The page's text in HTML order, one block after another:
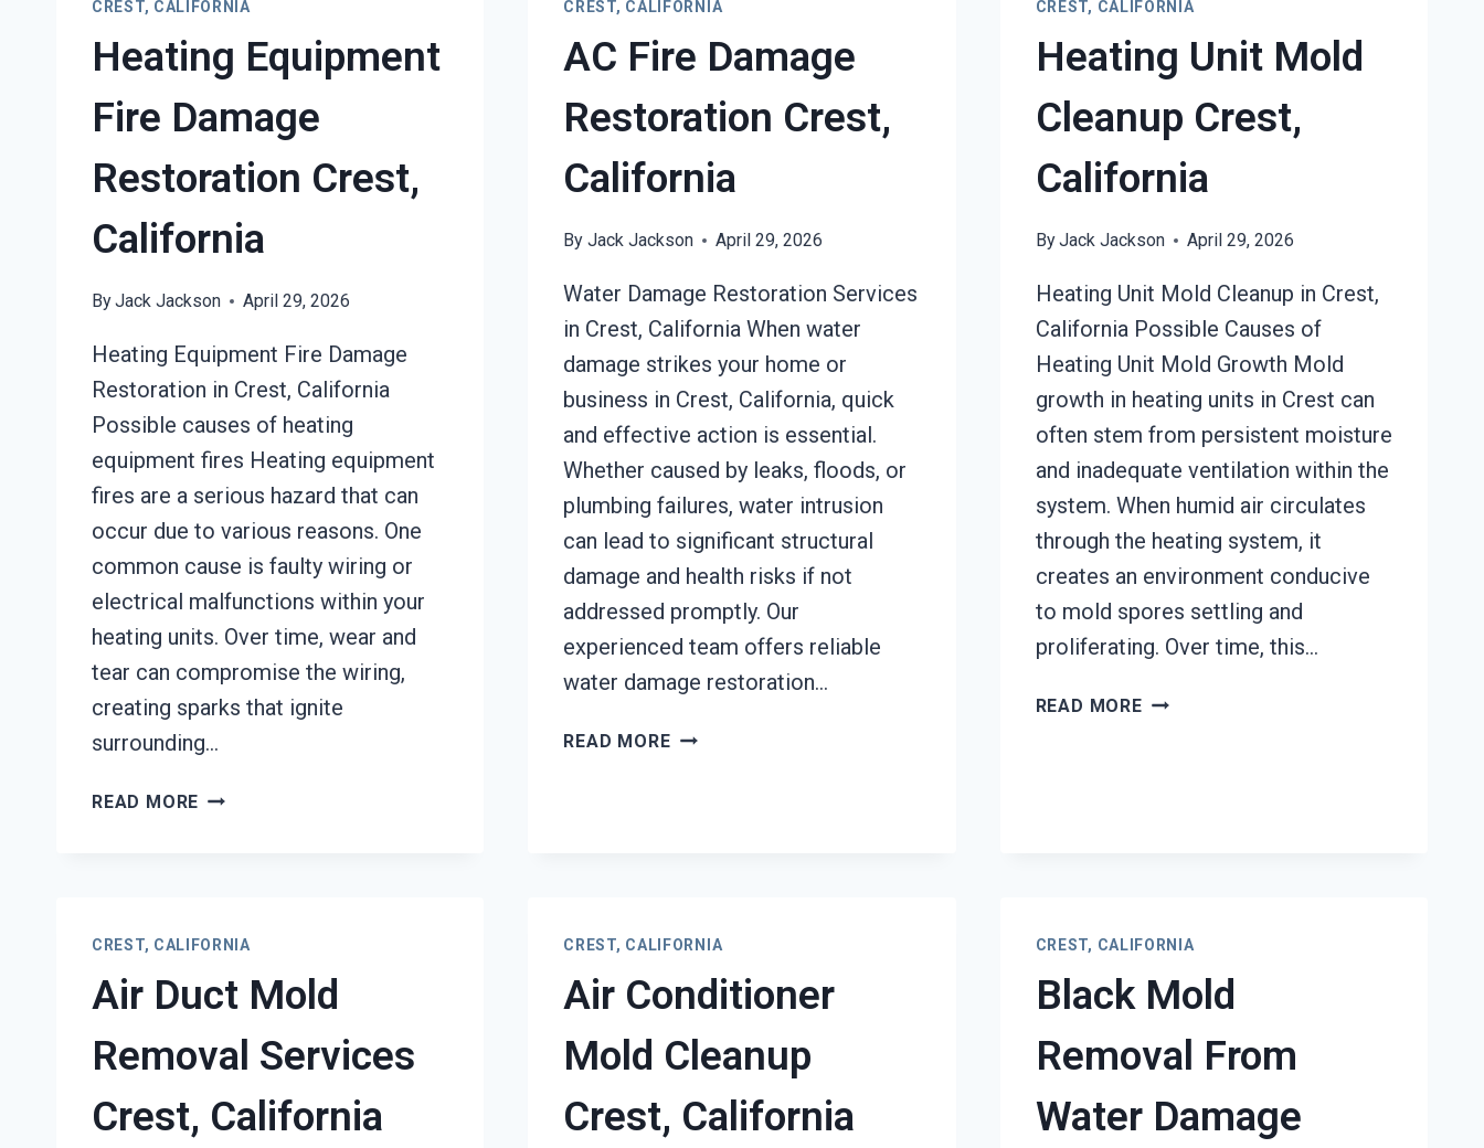
CREST, CALIFORNIA
Heating Equipment
Fire Damage
Restoration Crest,
California
ByJack Jackson April 29, 2026
Heating Equipment Fire Damage
Restoration in Crest, California
Possible causes of heating
equipment fires Heating equipment
fires are a serious hazard that can
occur due to various reasons. One
common cause is faulty wiring or
electrical malfunctions within your
heating units. Over time, wear and
tear can compromise the wiring,
creating sparks that ignite
surrounding…
READ MORE HEATING
CREST,
CREST, CALIFORNIA
AC Fire Damage
Restoration Crest,
California
By Jack Jackson April 29, 2026
Water Damage Restoration Services
in Crest, California When water
damage strikes your home or
business in Crest, California, quick
and effective action is essential.
Whether caused by leaks, floods, or
plumbing failures, water intrusion
can lead to significant structural
damage and health risks if not
addressed promptly. Our
experienced team offers reliable
water damage restoration…
READ MOREAC
CREST, CALIFORNIA
Heating Unit Mold
Cleanup Crest,
California
ByJack Jackson April 29, 2026
Heating Unit Mold Cleanup in Crest,
California Possible Causes of
Heating Unit Mold Growth Mold
growth in heating units in Crest can
often stem from persistent moisture
and inadequate ventilation within the
system. When humid air circulates
through the heating system, it
creates an environment conducive
to mold spores settling and
proliferating. Over time, this…
READ MOREHEATING
CREST, CALIFORNIA
Air Duct Mold
Removal Services
Crest, California
CREST, CALIFORNIA
Air Conditioner
Mold Cleanup
Crest, California
CREST, CALIFORNIA
Black Mold
Removal From
Water Damage